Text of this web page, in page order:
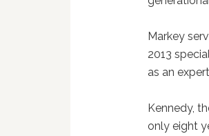
Markey
2013
as an
Kennedy,
only eight